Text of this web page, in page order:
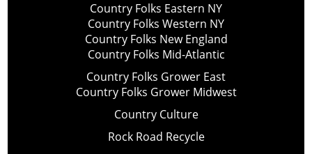
Country Folks Eastern NY
Country Folks Western NY
Country Folks New England
Country Folks Mid-Atlantic
Country Folks Grower East
Country Folks Grower Midwest
Country Culture
Rock Road Recycle